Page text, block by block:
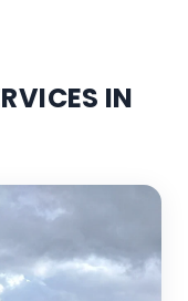
IN